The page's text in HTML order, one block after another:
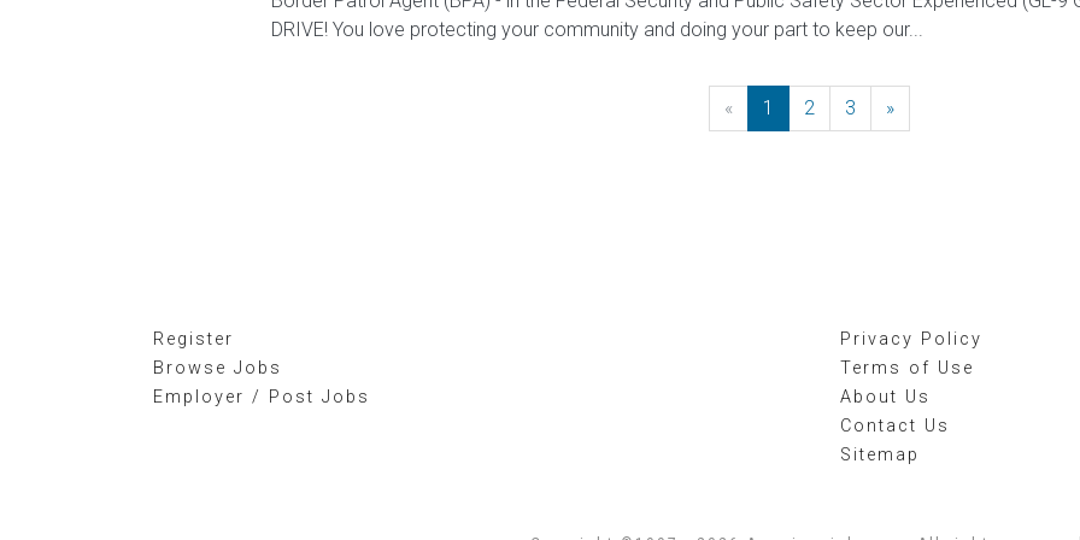
DRIVE! You love protecting your community and doing your part to keep our...
« Previous
1 2 3 »
Register
Browse Jobs
Employer / Post Jobs
Privacy Policy
Terms of Use
About Us
Contact Us
Sitemap